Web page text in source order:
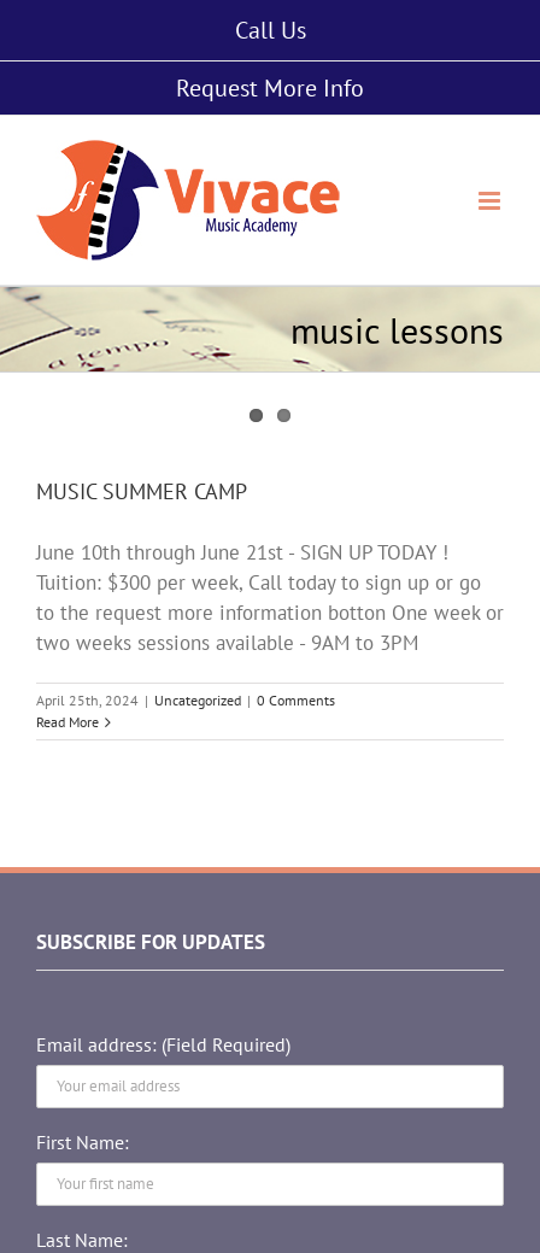
Call Us
Request More Info
music lessons
MUSIC SUMMER CAMP
June 10th through June 21st - SIGN UP TODAY !
Tuition: $300 per week, Call today to sign up or go
to the request more information botton One week or
two weeks sessions available - 9AM to 3PM
April 25th, 2024 | Uncategorized | 0 Comments
Read More
SUBSCRIBE FOR UPDATES
Email address: (Field Required)
First Name:
Last Name: